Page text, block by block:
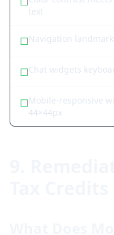
text
☐Navigation
☐Chat widgets
☐Mobile-responsive
44×44px